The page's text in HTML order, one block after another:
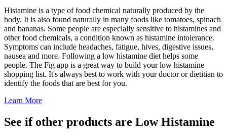
Histamine is a type of food chemical naturally produced by the
body. It is also found naturally in many foods like tomatoes, spinach
and bananas. Some people are especially sensitive to histamines and
other food chemicals, a condition known as histamine intolerance.
Symptoms can include headaches, fatigue, hives, digestive issues,
nausea and more. Following a low histamine diet helps some
people. The Fig app is a great way to build your low histamine
shopping list. It's always best to work with your doctor or dietitian to
identify the foods that are best for you.
Learn More
See if other products are Low Histamine